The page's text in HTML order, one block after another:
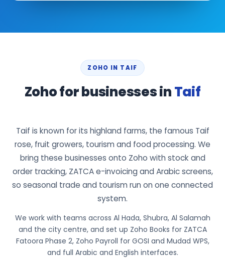
ZOHO IN TAIF
Zoho for businesses inTaif
Taif is known for its highland farms, the famous Taif
rose, fruit growers, tourism and food processing. We
bring these businesses onto Zoho with stock and
order tracking, ZATCA e-invoicing and Arabic screens,
so seasonal trade and tourism run on one connected
system.
We work with teams across Al Hada, Shubra, Al Salamah
and the city centre, and set up Zoho Books for ZATCA
Fatoora Phase 2, Zoho Payroll for GOSI and Mudad WPS,
and full Arabic and English interfaces.